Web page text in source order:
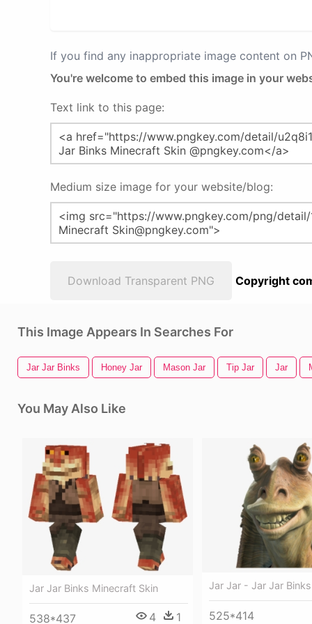
If you find any inappropriate image content on
You're welcome to embed this image in your
Text link to this page:
Medium size image for your website/blog:
Download Transparent PNG Copyright
This Image Appears In Searches For
Jar Jar Binks Honey Jar Mason Jar Tip Jar Jar
You May Also Like
Jar Jar Binks Minecraft Skin
538*437 4 1
Jar Jar - Jar Jar Binks
525*414